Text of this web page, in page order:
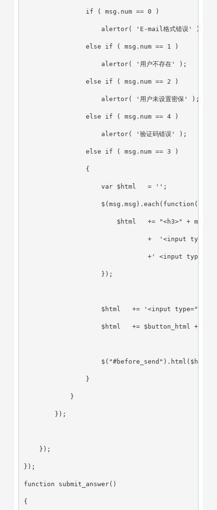
                if ( msg.num == 0 )
                    alertor( 'E-mail格式错误' );
                else if ( msg.num == 1 )
                    alertor( '用户不存在' );
                else if ( msg.num == 2 )
                    alertor( '用户未设置密保' );
                else if ( msg.num == 4 )
                    alertor( '验证码错误' );
                else if ( msg.num == 3 )
                {
                    var $html   = '';
$html   += "<h3>" +
+  '<input
+' <input
                    });
$html   += '<input
$html   += $button_html + '
                    $("#before_send").html($html);
                }
            }
        });
    });
});
function submit_answer()
{